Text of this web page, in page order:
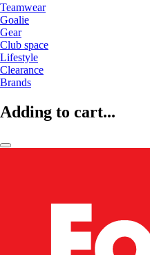
Teamwear
Goalie
Gear
Club space
Lifestyle
Clearance
Brands
Adding to cart...